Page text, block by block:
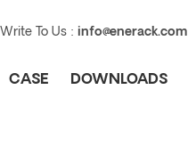
Write To Us : info@enerack.com
CASE DOWNLOADS